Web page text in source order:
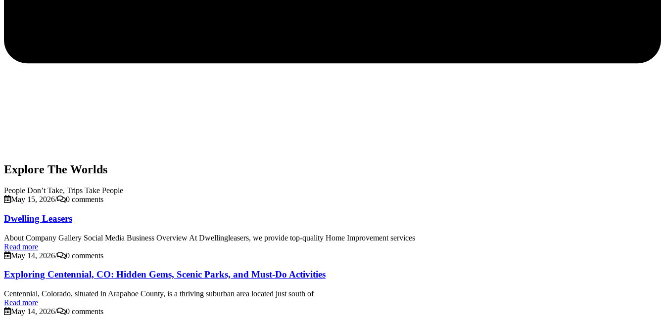
Explore The Worlds
People Don’t Take, Trips Take People
May 15, 2026/ 0 comments
Dwelling Leasers
About Company Gallery Social Media Business Overview At Dwellingleasers, we provide top-quality Home Improvement services
Read more
May 14, 2026/ 0 comments
Exploring Centennial, CO: Hidden Gems, Scenic Parks, and Must-Do Activities
Centennial, Colorado, situated in Arapahoe County, is a thriving suburban area located just south of
Read more
May 14, 2026/ 0 comments